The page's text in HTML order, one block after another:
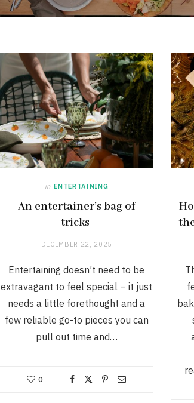
in ENTERTAINING
An entertainer’s bag of
tricks
DECEMBER 22, 2025
Entertaining doesn’t need to be
extravagant to feel special – it just
needs a little forethought and a
few reliable go-to pieces you can
pull out time and…
0